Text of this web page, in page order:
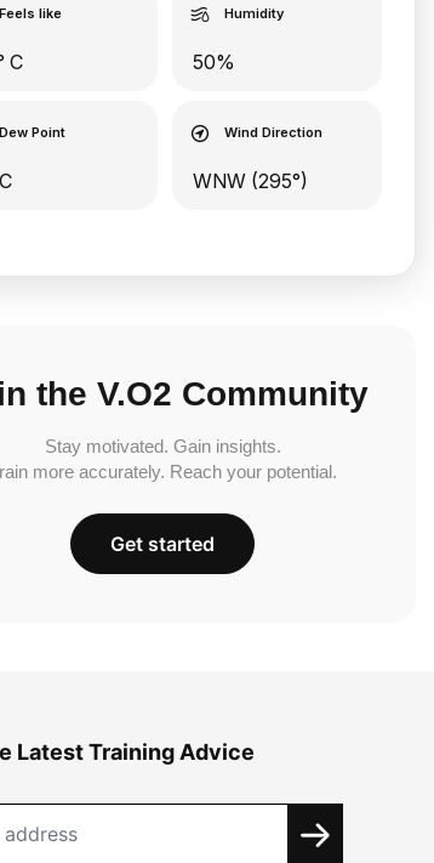
Feels like
C
Humidity
50%
Dew Point Wind Direction
WNW (295°)
the V.O2 Community
Stay motivated. Gain insights.
more accurately. Reach your potential.
Get started
Latest Training Advice